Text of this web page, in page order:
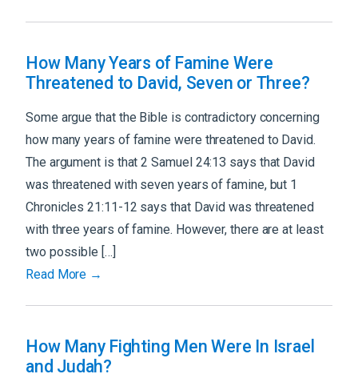
How Many Years of Famine Were
Threatened to David, Seven or Three?
Some argue that the Bible is contradictory concerning
how many years of famine were threatened to David.
The argument is that 2 Samuel 24:13 says that David
was threatened with seven years of famine, but 1
Chronicles 21:11-12 says that David was threatened
with three years of famine. However, there are at least
two possible […]
Read More →
How Many Fighting Men Were In Israel
and Judah?